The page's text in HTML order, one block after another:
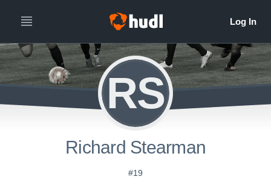
RS
Richard Stearman
#19